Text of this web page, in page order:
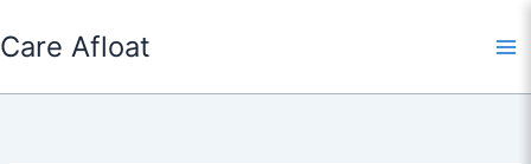
to
Care Afloat